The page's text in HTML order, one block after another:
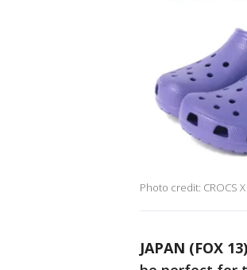
Photo credit: CROCS X
JAPAN (FOX 13)